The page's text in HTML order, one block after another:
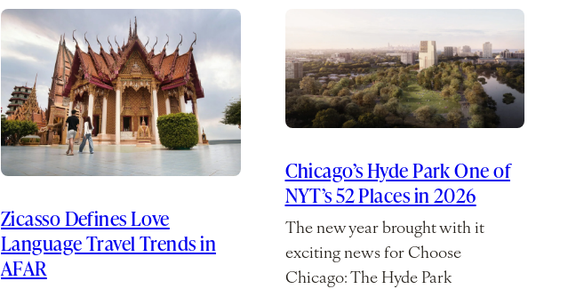
Zicasso Defines Love
Language Travel Trends in
AFAR
Chicago’s Hyde Park One of
NYT’s 52 Places in 2026
The new year brought with it
exciting news for Choose
Chicago: The Hyde Park